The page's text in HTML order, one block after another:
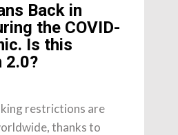
Back in
the COVID-
Is this
2.0?
restrictions are
thanks to